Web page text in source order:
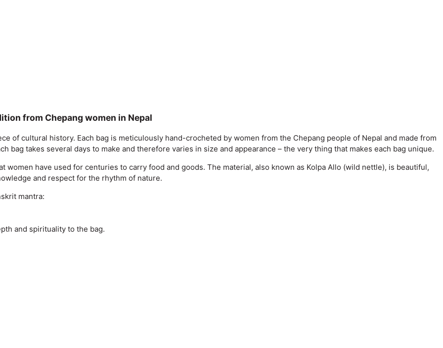
from Chepang women in Nepal
of cultural history. Each bag is meticulously hand-crocheted by women from the Chepang people of Nepal and made from
bag takes several days to make and therefore varies in size and appearance – the very thing that makes each bag unique.
women have used for centuries to carry food and goods. The material, also known as Kolpa Allo (wild nettle), is beautiful,
and respect for the rhythm of nature.
mantra:
and spirituality to the bag.